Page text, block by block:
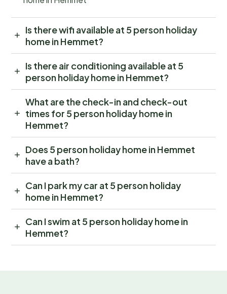
Is there wifi available at 5 person holiday
home in Hemmet?
Is there air conditioning available at 5
person holiday home in Hemmet?
What are the check-in and check-out
times for 5 person holiday home in
Hemmet?
Does 5 person holiday home in Hemmet
have a bath?
Can I park my car at 5 person holiday
home in Hemmet?
Can I swim at 5 person holiday home in
Hemmet?